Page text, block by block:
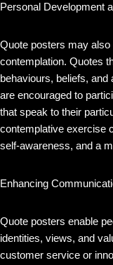
Personal Development
Quote posters may
contemplation. Quotes
behaviours, beliefs,
are encouraged to
that speak to their
contemplative exercise
self-awareness, and a
Enhancing
Quote posters enable
identities, views, and
customer service or